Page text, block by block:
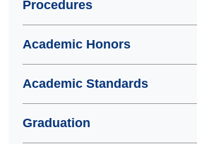
Procedures
Academic Honors
Academic Standards
Graduation